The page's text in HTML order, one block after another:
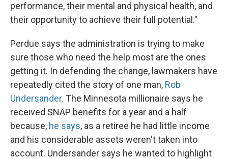
performance, their mental and physical health, and
their opportunity to achieve their full potential."
Perdue says the administration is trying to make
sure those who need the help most are the ones
getting it. In defending the change, lawmakers have
repeatedly cited the story of one man, Rob
Undersander. The Minnesota millionaire says he
received SNAP benefits for a year and a half
because, he says, as a retiree he had little income
and his considerable assets weren't taken into
account. Undersander says he wanted to highlight